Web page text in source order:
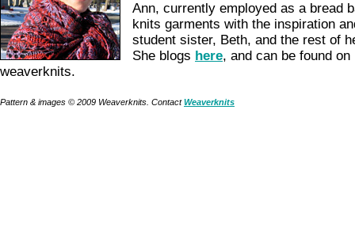
Ann, currently employed as a bread
knits garments with the inspiration
student sister, Beth, and the rest of
She blogs here, and can be found
weaverknits.
Pattern & images © 2009 Weaverknits. ContactWeaverknits